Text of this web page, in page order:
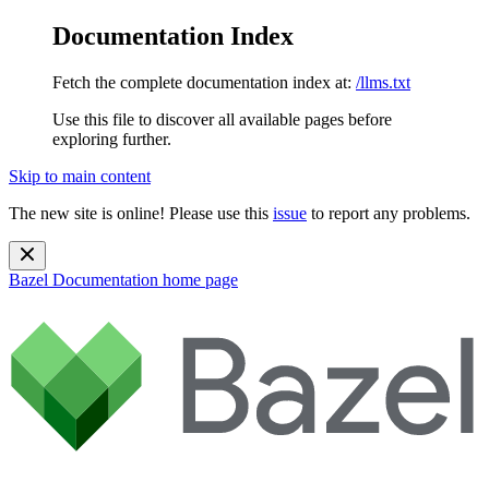
Documentation Index
Fetch the complete documentation index at: /llms.txt
Use this file to discover all available pages before
exploring further.
Skip to main content
The new site is online! Please use this issue to report any problems.
Bazel Documentation home page